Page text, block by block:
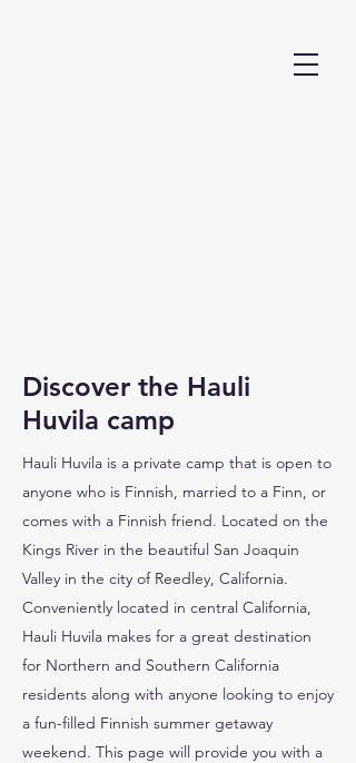
Discover the Hauli
Huvila camp
Hauli Huvila is a private camp that is open to
anyone who is Finnish, married to a Finn, or
comes with a Finnish friend. Located on the
Kings River in the beautiful San Joaquin
Valley in the city of Reedley, California.
Conveniently located in central California,
Hauli Huvila makes for a great destination
for Northern and Southern California
residents along with anyone looking to enjoy
a fun-filled Finnish summer getaway
weekend. This page will provide you with a